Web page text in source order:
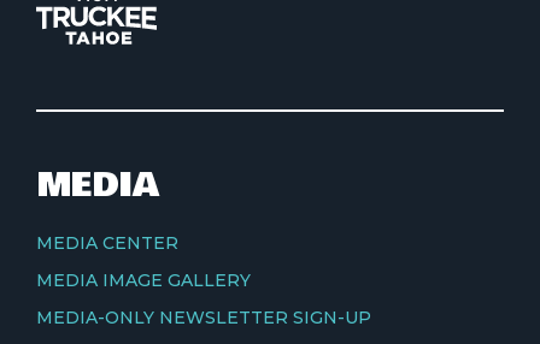
MEDIA
MEDIA CENTER
MEDIA IMAGE GALLERY
MEDIA-ONLY NEWSLETTER SIGN-UP